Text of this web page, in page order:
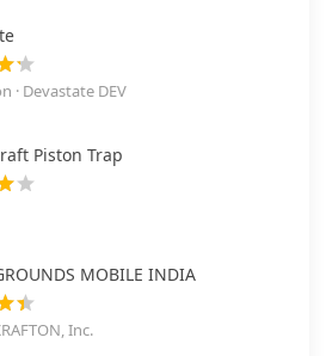
· Devastate DEV
Piston Trap
MOBILE INDIA
Inc.